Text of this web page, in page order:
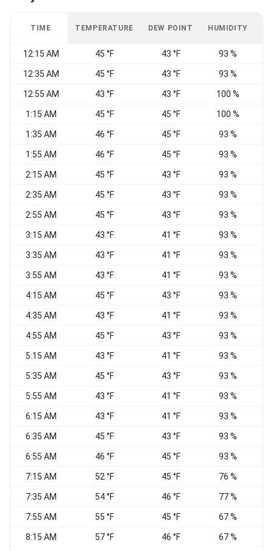
TIME TEMPERATURE DEW POINT HUMIDITY
12:15 AM 45 °F 43 °F 93 %
12:35 AM 45 °F 43 °F 93 %
12:55 AM 43 °F 43 °F 100 %
1:15 AM 45 °F 45 °F 100 %
1:35 AM 46 °F 45 °F 93 %
1:55 AM 46 °F 45 °F 93 %
2:15 AM 45 °F 43 °F 93 %
2:35 AM 45 °F 43 °F 93 %
2:55 AM 45 °F 43 °F 93 %
3:15 AM 43 °F 41 °F 93 %
3:35 AM 43 °F 41 °F 93 %
3:55 AM 43 °F 41 °F 93 %
4:15 AM 45 °F 43 °F 93 %
4:35 AM 43 °F 41 °F 93 %
4:55 AM 45 °F 43 °F 93 %
5:15 AM 43 °F 41 °F 93 %
5:35 AM 45 °F 43 °F 93 %
5:55 AM 43 °F 41 °F 93 %
6:15 AM 43 °F 41 °F 93 %
6:35 AM 45 °F 43 °F 93 %
6:55 AM 46 °F 45 °F 93 %
7:15 AM 52 °F 45 °F 76 %
7:35 AM 54 °F 46 °F 77 %
7:55 AM 55 °F 45 °F 67 %
8:15 AM 57 °F 46 °F 67 %